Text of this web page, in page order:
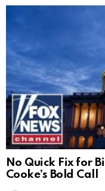
No Quick Fix for
Cooke’s Bold Call